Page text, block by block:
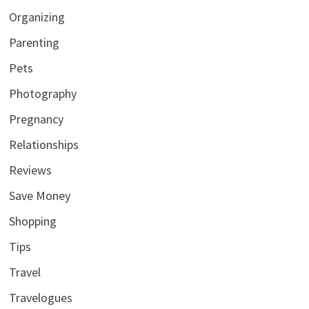
Organizing
Parenting
Pets
Photography
Pregnancy
Relationships
Reviews
Save Money
Shopping
Tips
Travel
Travelogues